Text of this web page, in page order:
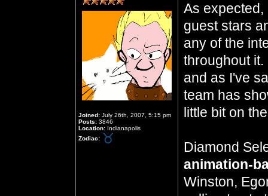
Joined: July 26th, 2007, 5:15 pm
Posts: 3846
Location: Indianapolis
Zodiac:
As
guest stars
any of the
throughout it.
and as I've
team has
little bit on
Diamond
animation-
Winston,